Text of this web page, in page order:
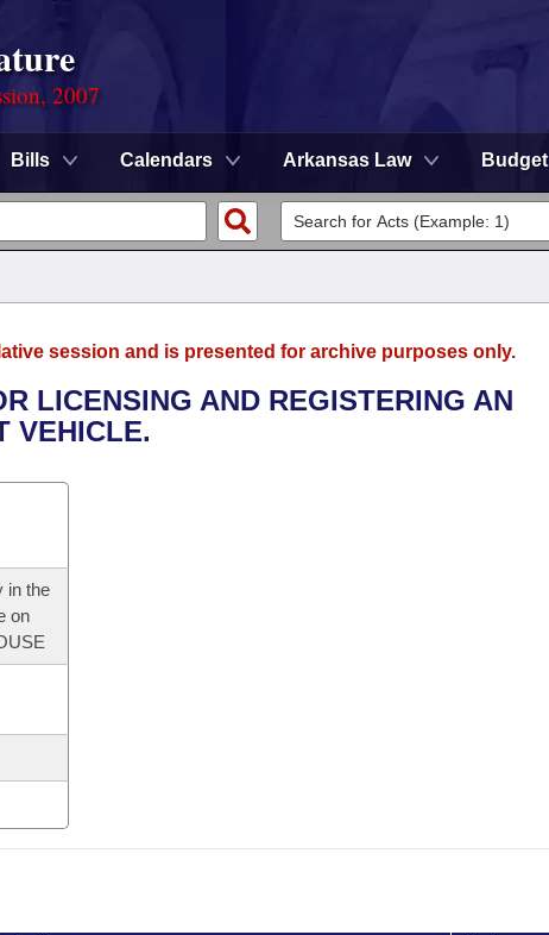
2007
Bills Calendars Arkansas Law Budget
session and is presented for archive purposes only.
LICENSING AND REGISTERING AN
VEHICLE.
in the
on